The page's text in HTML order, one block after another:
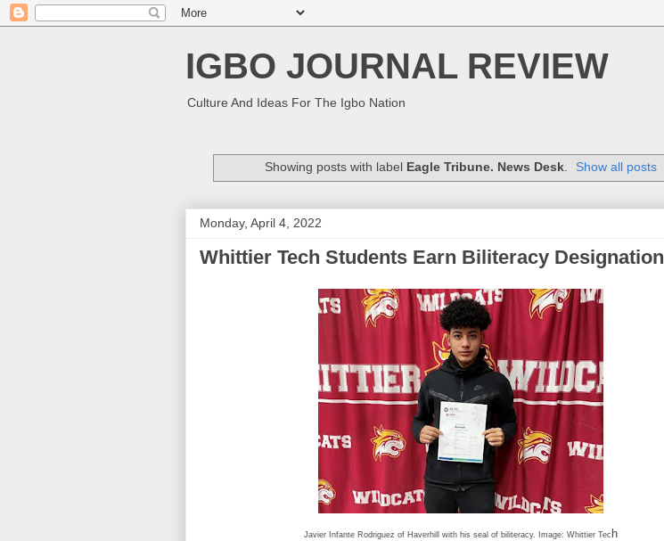
IGBO JOURNAL REVIEW
Culture And Ideas For The Igbo Nation
Showing posts with label Eagle Tribune. News Desk. Show all posts
Monday, April 4, 2022
Whittier Tech Students Earn Biliteracy Designation
Javier Infante Rodriguez of Haverhill with his seal of biliteracy. Image: Whittier Tec h